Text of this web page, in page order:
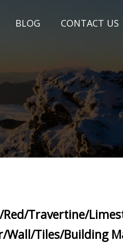
BLOG CONTACT US
Travertine/
Wall/Tiles/Building